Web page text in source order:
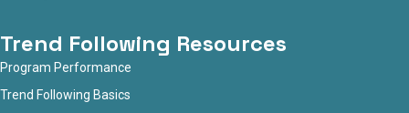
Trend Following Resources
Program Performance
Trend Following Basics